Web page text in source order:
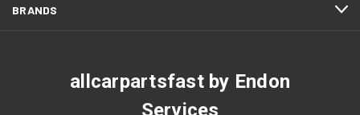
BRANDS
allcarpartsfast by Endon
Services